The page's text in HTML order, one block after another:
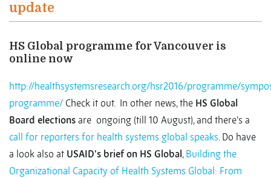
update
HS Global programme for Vancouver is
online now
http://healthsystemsresearch.org/hsr2016/programme/
programme/ Check it out. In other news, the HS Global
Board elections are ongoing (till 10 August), and there’s a
call for reporters for health systems global speaks. Do have
a look also at USAID’s brief on HS Global, Building the
Organizational Capacity of Health Systems Global: From